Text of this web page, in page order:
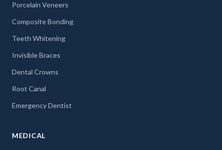
Porcelain Veneers
Composite Bonding
Teeth Whitening
Invisible Braces
Dental Crowns
Root Canal
Emergency Dentist
MEDICAL